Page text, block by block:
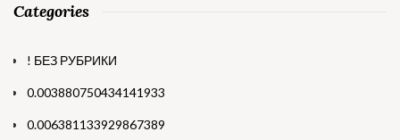
Categories
! БЕЗ РУБРИКИ
0.003880750434141933
0.006381133929867389